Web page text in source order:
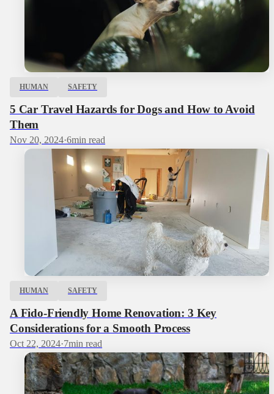
HUMAN SAFETY
5 Car Travel Hazards for Dogs and How to Avoid
Them
Nov 20, 2024·6min read
HUMAN SAFETY
A Fido-Friendly Home Renovation: 3 Key
Considerations for a Smooth Process
Oct 22, 2024·7min read